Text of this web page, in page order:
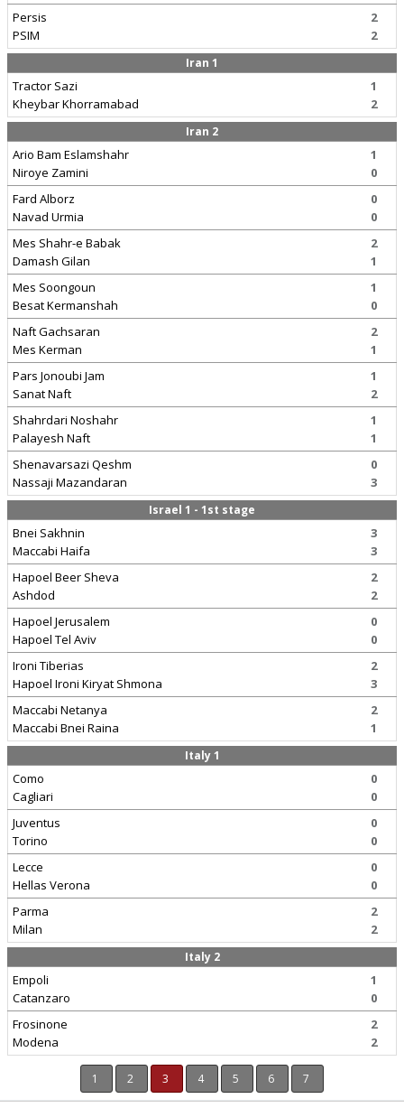
Persis
PSIM
2
2
Iran 1
Tractor Sazi
Kheybar Khorramabad
1
2
Iran 2
Ario Bam Eslamshahr
Niroye Zamini
1
0
Fard Alborz
Navad Urmia
0
0
Mes Shahr-e Babak
Damash Gilan
2
1
Mes Soongoun
Besat Kermanshah
1
0
Naft Gachsaran
Mes Kerman
2
1
Pars Jonoubi Jam
Sanat Naft
1
2
Shahrdari Noshahr
Palayesh Naft
1
1
Shenavarsazi Qeshm
Nassaji Mazandaran
0
3
Israel 1 - 1st stage
Bnei Sakhnin
Maccabi Haifa
3
3
Hapoel Beer Sheva
Ashdod
2
2
Hapoel Jerusalem
Hapoel Tel Aviv
0
0
Ironi Tiberias
Hapoel Ironi Kiryat Shmona
2
3
Maccabi Netanya
Maccabi Bnei Raina
2
1
Italy 1
Como
Cagliari
0
0
Juventus
Torino
0
0
Lecce
Hellas Verona
0
0
Parma
Milan
2
2
Italy 2
Empoli
Catanzaro
1
0
Frosinone
Modena
2
2
1 2 3 4 5 6 7